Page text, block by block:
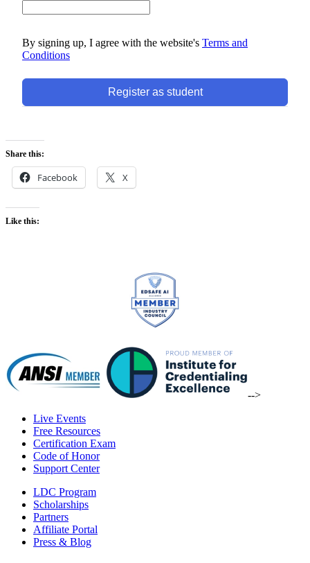
By signing up, I agree with the website's Terms and
Conditions
Register as student
Share this:
Facebook X
Like this:
-->
Live Events
Free Resources
Certification Exam
Code of Honor
Support Center
LDC Program
Scholarships
Partners
Affiliate Portal
Press & Blog